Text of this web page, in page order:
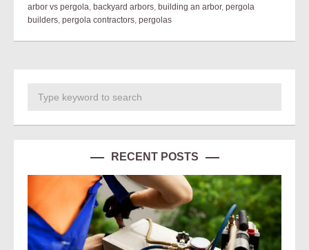
arbor vs pergola, backyard arbors, building an arbor, pergola
builders, pergola contractors, pergolas
RECENT POSTS